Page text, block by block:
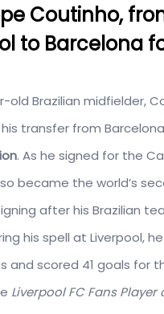
Coutinho,
to Barcelona
old Brazilian midfielder,
transfer from
. As he signed for the
became the world’s
after his Brazilian
his spell at Liverpool,
and scored 41 goals for
Liverpool FC Fans Player